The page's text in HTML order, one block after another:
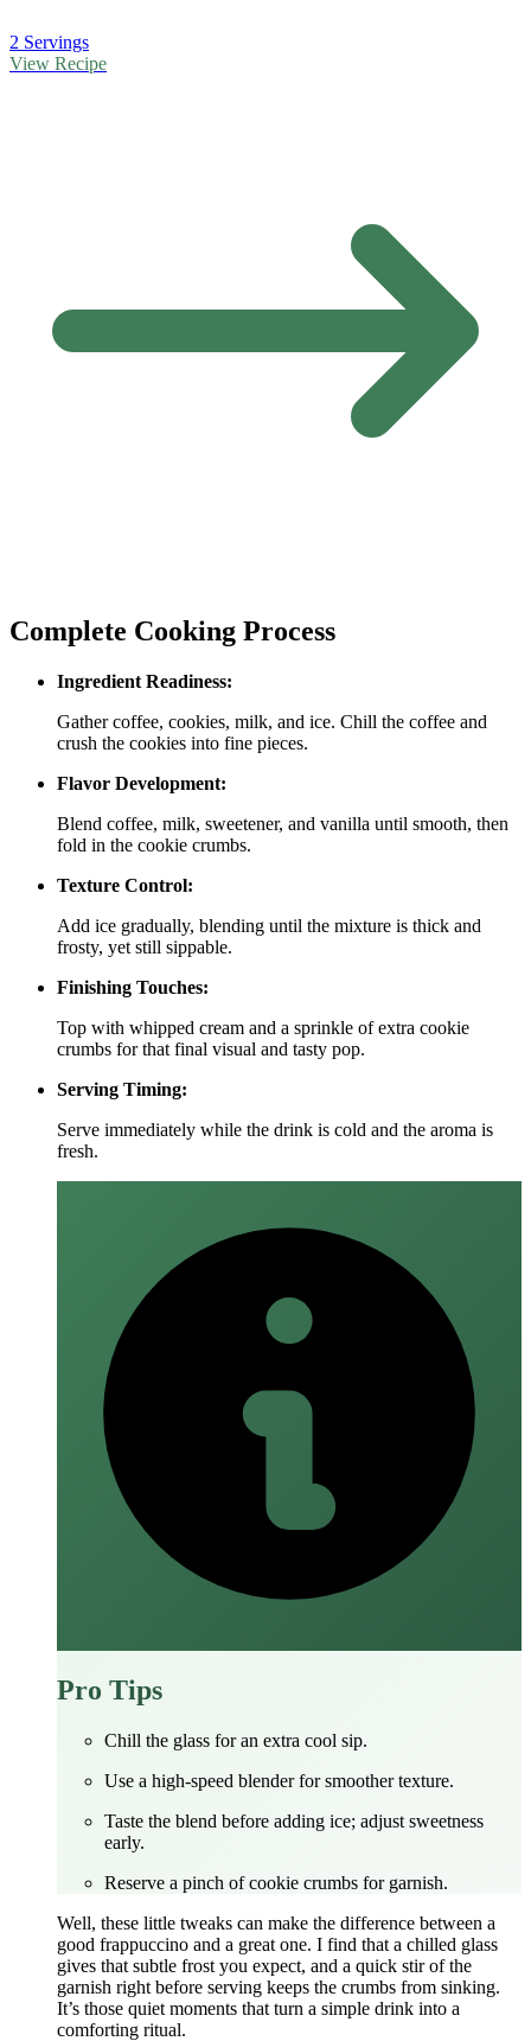
2 Servings
View Recipe
Complete Cooking Process
Ingredient Readiness:
Gather coffee, cookies, milk, and ice. Chill the coffee and
crush the cookies into fine pieces.
Flavor Development:
Blend coffee, milk, sweetener, and vanilla until smooth, then
fold in the cookie crumbs.
Texture Control:
Add ice gradually, blending until the mixture is thick and
frosty, yet still sippable.
Finishing Touches:
Top with whipped cream and a sprinkle of extra cookie
crumbs for that final visual and tasty pop.
Serving Timing:
Serve immediately while the drink is cold and the aroma is
fresh.
Pro Tips
Chill the glass for an extra cool sip.
Use a high‑speed blender for smoother texture.
Taste the blend before adding ice; adjust sweetness
early.
Reserve a pinch of cookie crumbs for garnish.
Well, these little tweaks can make the difference between a
good frappuccino and a great one. I find that a chilled glass
gives that subtle frost you expect, and a quick stir of the
garnish right before serving keeps the crumbs from sinking.
It’s those quiet moments that turn a simple drink into a
comforting ritual.